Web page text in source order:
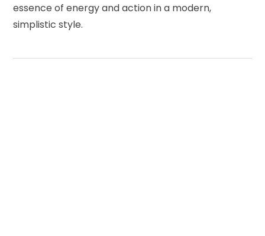
essence of energy and action in a modern,
simplistic style.